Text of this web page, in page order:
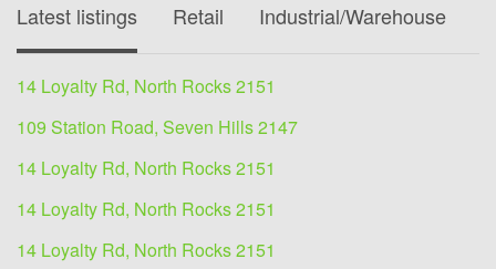
Latest listings Retail Industrial/Warehouse
14 Loyalty Rd, North Rocks 2151
109 Station Road, Seven Hills 2147
14 Loyalty Rd, North Rocks 2151
14 Loyalty Rd, North Rocks 2151
14 Loyalty Rd, North Rocks 2151